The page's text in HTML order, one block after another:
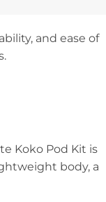
and ease of
Koko Pod Kit is
body, a